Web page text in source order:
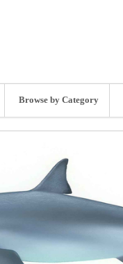
Browse by Category